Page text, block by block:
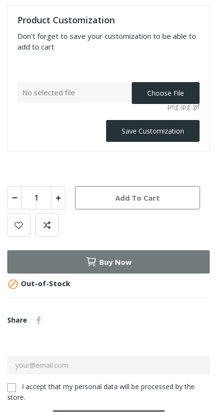
Product Customization
Don't forget to save your customization to be able to
add to cart
No selected file Choose File
.png .jpg .gif
Save Customization
Add To Cart
Buy Now
 Out-of-Stock
Share
I accept that my personal data will be processed by the
store.